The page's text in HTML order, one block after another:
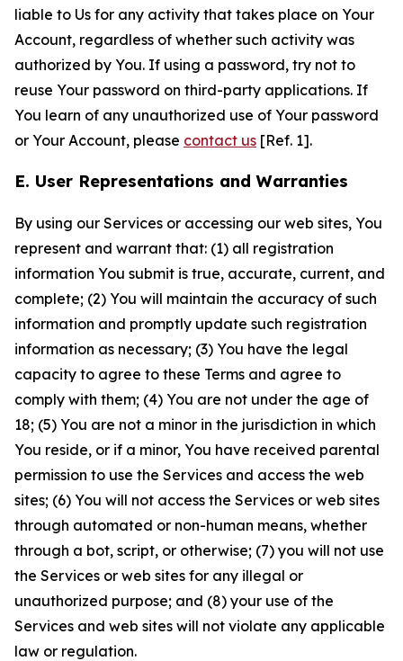
liable to Us for any activity that takes place on Your
Account, regardless of whether such activity was
authorized by You. If using a password, try not to
reuse Your password on third-party applications. If
You learn of any unauthorized use of Your password
or Your Account, please contact us [Ref. 1].
E. User Representations and Warranties
By using our Services or accessing our web sites, You
represent and warrant that: (1) all registration
information You submit is true, accurate, current, and
complete; (2) You will maintain the accuracy of such
information and promptly update such registration
information as necessary; (3) You have the legal
capacity to agree to these Terms and agree to
comply with them; (4) You are not under the age of
18; (5) You are not a minor in the jurisdiction in which
You reside, or if a minor, You have received parental
permission to use the Services and access the web
sites; (6) You will not access the Services or web sites
through automated or non-human means, whether
through a bot, script, or otherwise; (7) you will not use
the Services or web sites for any illegal or
unauthorized purpose; and (8) your use of the
Services and web sites will not violate any applicable
law or regulation.